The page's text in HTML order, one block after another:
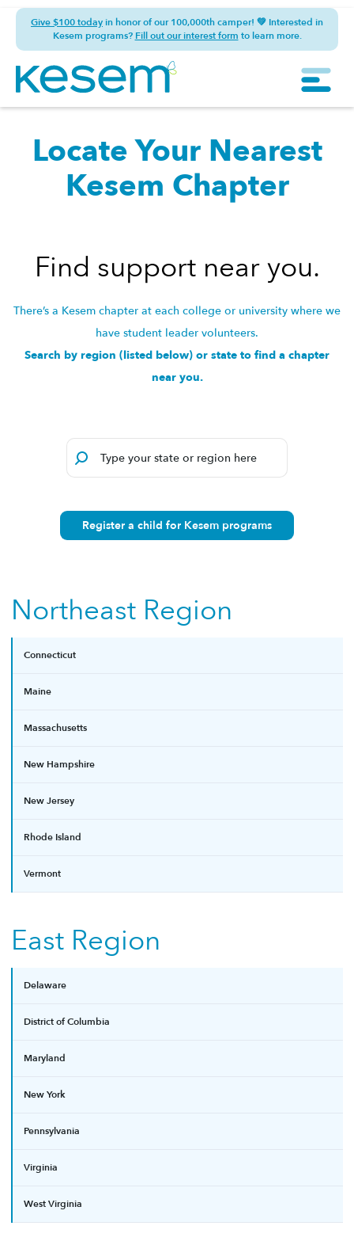
Give $100 todayin honor of our 100,000th camper! 💚 Interested in
Kesem programs? Fill out our interest form to learn more.
Locate Your Nearest
Kesem Chapter
Find support near you.
There’s a Kesem chapter at each college or university where we
have student leader volunteers.
Search by region (listed below) or state to find a chapter
near you.
Register a child for Kesem programs
Northeast Region
Connecticut
Maine
Massachusetts
New Hampshire
New Jersey
Rhode Island
Vermont
East Region
Delaware
District of Columbia
Maryland
New York
Pennsylvania
Virginia
West Virginia